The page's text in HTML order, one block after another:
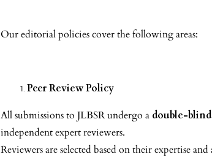
Our editorial policies cover the following areas:
Peer Review Policy
All submissions to JLBSR undergo a double-
independent expert reviewers.
Reviewers are selected based on their expertise